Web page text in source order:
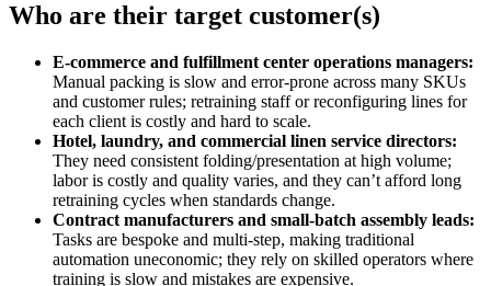
Who are their target customer(s)
E‑commerce and fulfillment center operations managers:
Manual packing is slow and error‑prone across many SKUs
and customer rules; retraining staff or reconfiguring lines for
each client is costly and hard to scale.
Hotel, laundry, and commercial linen service directors:
They need consistent folding/presentation at high volume;
labor is costly and quality varies, and they can’t afford long
retraining cycles when standards change.
Contract manufacturers and small‑batch assembly leads:
Tasks are bespoke and multi‑step, making traditional
automation uneconomic; they rely on skilled operators where
training is slow and mistakes are expensive.